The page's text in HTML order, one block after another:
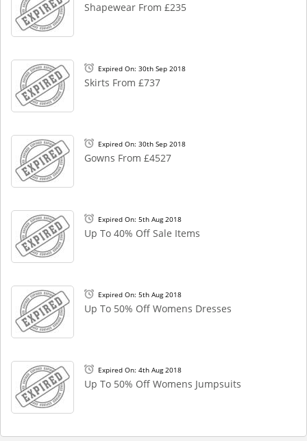
Shapewear From £235
Expired On: 30th Sep 2018
Skirts From £737
Expired On: 30th Sep 2018
Gowns From £4527
Expired On: 5th Aug 2018
Up To 40% Off Sale Items
Expired On: 5th Aug 2018
Up To 50% Off Womens Dresses
Expired On: 4th Aug 2018
Up To 50% Off Womens Jumpsuits